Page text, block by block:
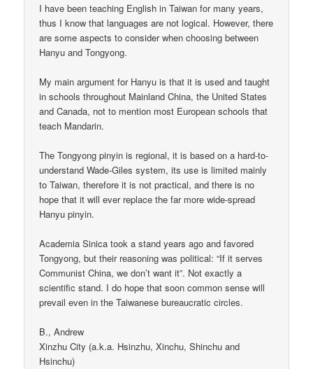
I have been teaching English in Taiwan for many years,
thus I know that languages are not logical. However, there
are some aspects to consider when choosing between
Hanyu and Tongyong.
My main argument for Hanyu is that it is used and taught
in schools throughout Mainland China, the United States
and Canada, not to mention most European schools that
teach Mandarin.
The Tongyong pinyin is regional, it is based on a hard-to-
understand Wade-Giles system, its use is limited mainly
to Taiwan, therefore it is not practical, and there is no
hope that it will ever replace the far more wide-spread
Hanyu pinyin.
Academia Sinica took a stand years ago and favored
Tongyong, but their reasoning was political: “If it serves
Communist China, we don’t want it”. Not exactly a
scientific stand. I do hope that soon common sense will
prevail even in the Taiwanese bureaucratic circles.
B., Andrew
Xinzhu City (a.k.a. Hsinzhu, Xinchu, Shinchu and
Hsinchu)